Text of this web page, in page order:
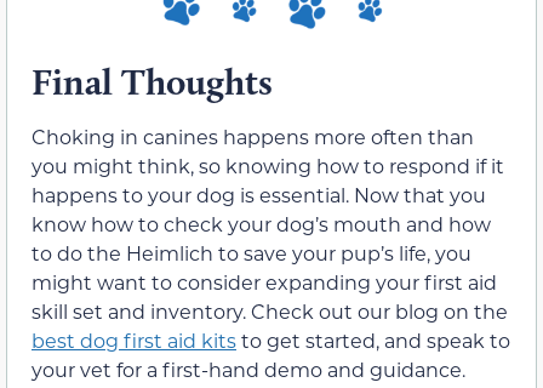
Final Thoughts
Choking in canines happens more often than
you might think, so knowing how to respond if it
happens to your dog is essential. Now that you
know how to check your dog’s mouth and how
to do the Heimlich to save your pup’s life, you
might want to consider expanding your first aid
skill set and inventory. Check out our blog on the
best dog first aid kitsto get started, and speak to
your vet for a first-hand demo and guidance.